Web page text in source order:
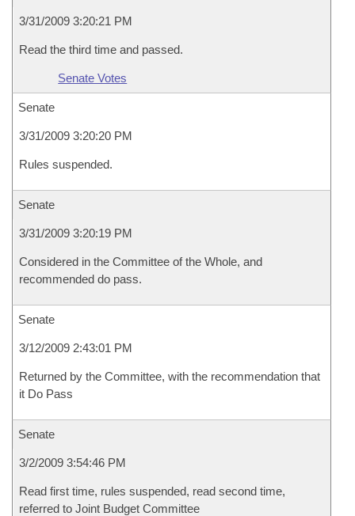
3/31/2009 3:20:21 PM
Read the third time and passed.
Senate Votes
Senate
3/31/2009 3:20:20 PM
Rules suspended.
Senate
3/31/2009 3:20:19 PM
Considered in the Committee of the Whole, and
recommended do pass.
Senate
3/12/2009 2:43:01 PM
Returned by the Committee, with the recommendation that
it Do Pass
Senate
3/2/2009 3:54:46 PM
Read first time, rules suspended, read second time,
referred to Joint Budget Committee